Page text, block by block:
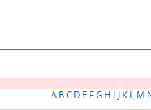
A BC D E FG H I J K L M